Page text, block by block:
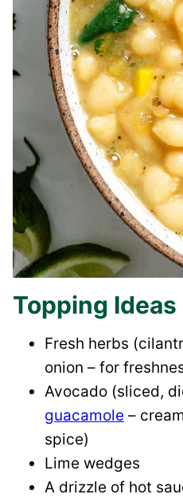
Topping Ideas
Fresh herbs
onion – for
Avocado (sliced,
guacamole –
spice)
Lime wedges
A drizzle of hot